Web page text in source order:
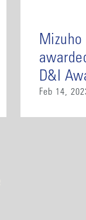
Mizuho
D&I
Feb 14,